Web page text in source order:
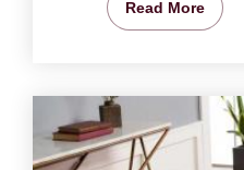
Read More